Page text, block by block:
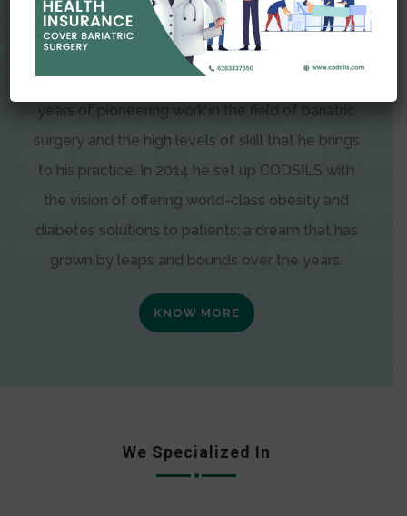
is endearingly referred to as one of the most
recognizable faces in bariatric and advanced
laparoscopic surgery today. This is the result of
years of pioneering work in the field of bariatric
surgery and the high levels of skill that he brings
to his practice. In 2014 he set up CODSILS with
the vision of offering world-class obesity and
diabetes solutions to patients; a dream that has
grown by leaps and bounds over the years.
KNOW MORE
We Specialized In